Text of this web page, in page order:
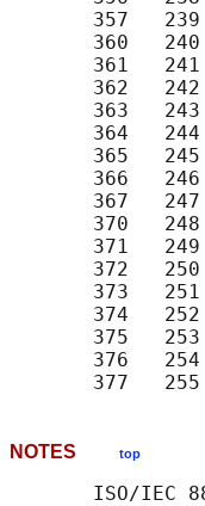
357
360
361
362
363
364
365
366
367
370
371
372
373
374
375
376
NOTES top